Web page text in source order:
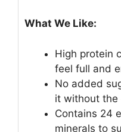
What We Like:
High protein
feel full and
No added
it without the
Contains 24
minerals to